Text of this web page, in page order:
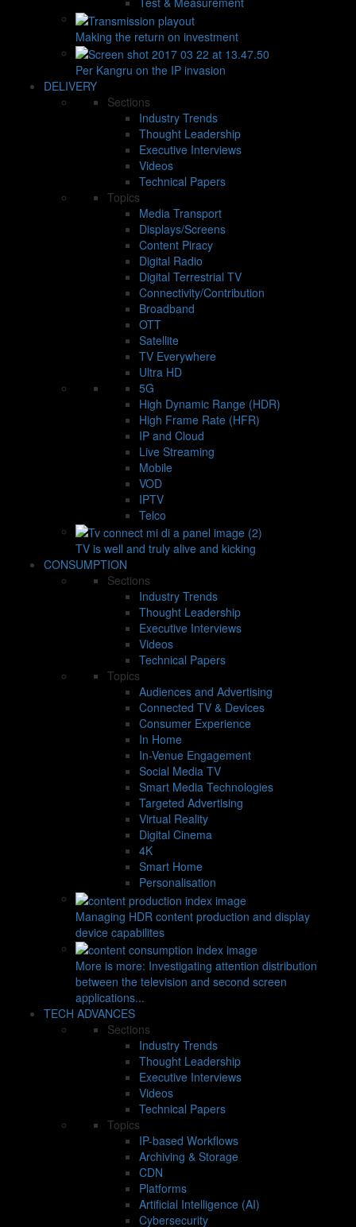
Making the return on investment
Per Kangru on the IP invasion
DELIVERY
Sections
Industry Trends
Thought Leadership
Executive Interviews
Videos
Technical Papers
Topics
Media Transport
Displays/Screens
Content Piracy
Digital Radio
Digital Terrestrial TV
Connectivity/Contribution
Broadband
OTT
Satellite
TV Everywhere
Ultra HD
5G
High Dynamic Range (HDR)
High Frame Rate (HFR)
IP and Cloud
Live Streaming
Mobile
VOD
IPTV
Telco
TV is well and truly alive and kicking
CONSUMPTION
Sections
Industry Trends
Thought Leadership
Executive Interviews
Videos
Technical Papers
Topics
Audiences and Advertising
Connected TV & Devices
Consumer Experience
In Home
In-Venue Engagement
Social Media TV
Smart Media Technologies
Targeted Advertising
Virtual Reality
Digital Cinema
4K
Smart Home
Personalisation
Managing HDR content production and display
device capabilites
More is more: Investigating attention distribution
between the television and second screen
applications...
TECH ADVANCES
Sections
Industry Trends
Thought Leadership
Executive Interviews
Videos
Technical Papers
Topics
IP-based Workflows
Archiving & Storage
CDN
Platforms
Artificial Intelligence (AI)
Cybersecurity